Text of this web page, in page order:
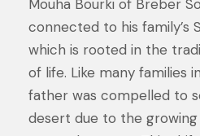
Mouha Bourki of Breber
connected to his family’s
which is rooted in the
of life. Like many families
father was compelled to
desert due to the